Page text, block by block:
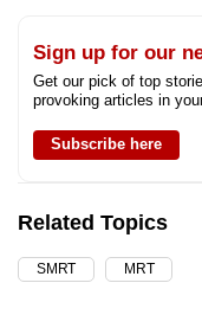
Sign up for our
Get our pick of top
provoking articles in
Subscribe here
Related Topics
SMRT MRT